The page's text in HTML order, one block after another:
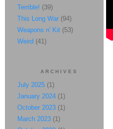
Terrible! (39)
This Long War (94)
Weapons n' Kit (53)
Weird (41)
ARCHIVES
July 2025 (1)
January 2024 (1)
October 2023 (1)
March 2023 (1)